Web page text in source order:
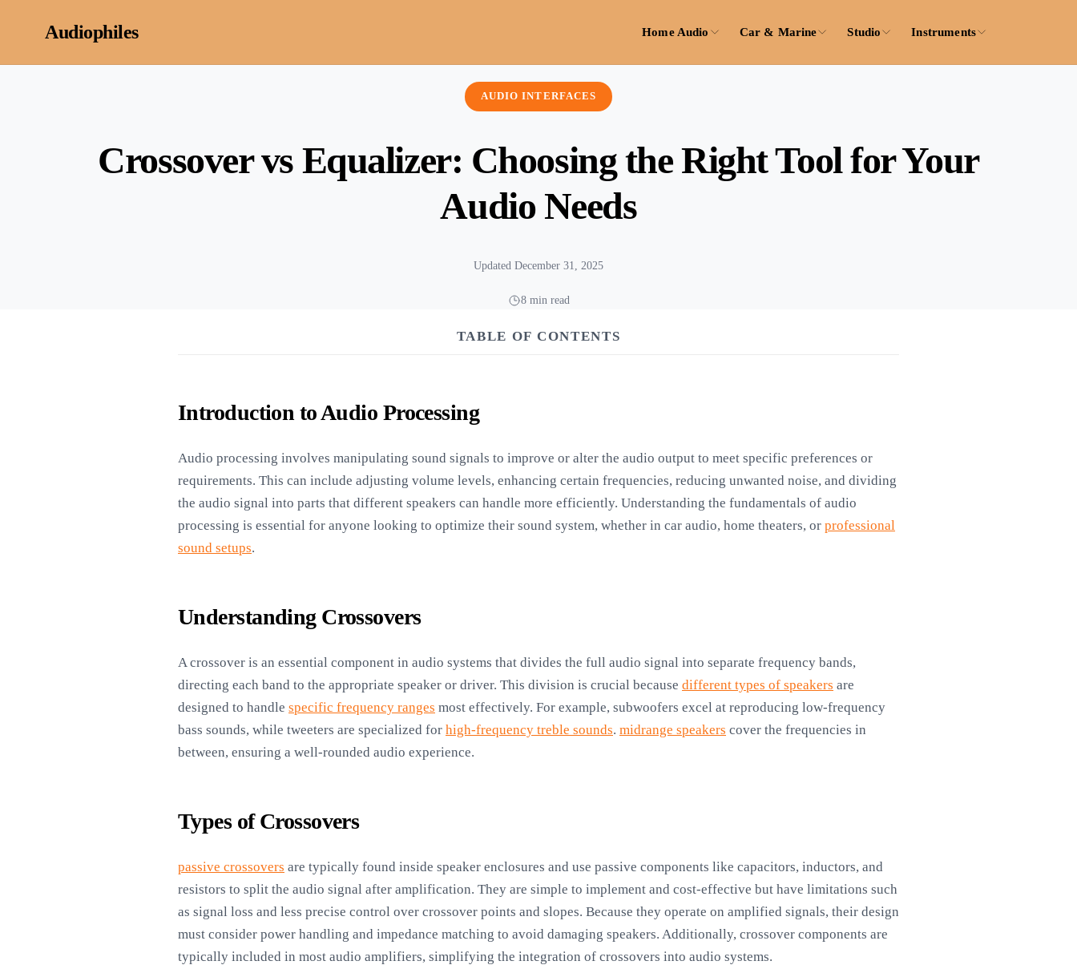
Audiophiles Home Audio Car & Marine Studio Instruments
AUDIO INTERFACES
Crossover vs Equalizer: Choosing the Right Tool for Your
Audio Needs
Updated December 31, 2025
8 min read
TABLE OF CONTENTS
Introduction to Audio Processing
Audio processing involves manipulating sound signals to improve or alter the audio output to meet specific preferences or
requirements. This can include adjusting volume levels, enhancing certain frequencies, reducing unwanted noise, and dividing
the audio signal into parts that different speakers can handle more efficiently. Understanding the fundamentals of audio
processing is essential for anyone looking to optimize their sound system, whether in car audio, home theaters, or professional
sound setups.
Understanding Crossovers
A crossover is an essential component in audio systems that divides the full audio signal into separate frequency bands,
directing each band to the appropriate speaker or driver. This division is crucial because different types of speakers are
designed to handle specific frequency ranges most effectively. For example, subwoofers excel at reproducing low-frequency
bass sounds, while tweeters are specialized for high-frequency treble sounds. midrange speakers cover the frequencies in
between, ensuring a well-rounded audio experience.
Types of Crossovers
passive crossovers are typically found inside speaker enclosures and use passive components like capacitors, inductors, and
resistors to split the audio signal after amplification. They are simple to implement and cost-effective but have limitations such
as signal loss and less precise control over crossover points and slopes. Because they operate on amplified signals, their design
must consider power handling and impedance matching to avoid damaging speakers. Additionally, crossover components are
typically included in most audio amplifiers, simplifying the integration of crossovers into audio systems.